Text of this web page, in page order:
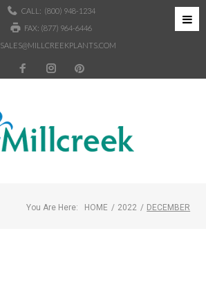
CALL: (800) 948-1234
FAX: (877) 964-6446
SALES@MILLCREEKPLANTS.COM
You Are Here: HOME / 2022 / DECEMBER